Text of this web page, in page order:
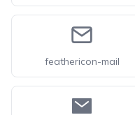
feathericon-mail